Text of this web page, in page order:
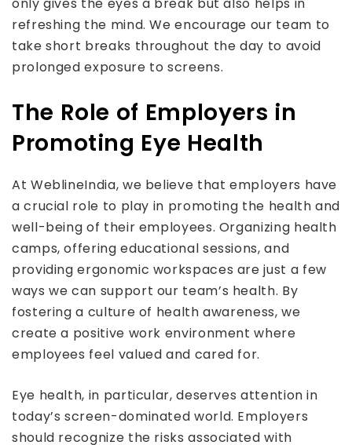
refreshing the mind. We encourage our team to
take short breaks throughout the day to avoid
prolonged exposure to screens.
The Role of Employers in
Promoting Eye Health
At WeblineIndia, we believe that employers have
a crucial role to play in promoting the health and
well-being of their employees. Organizing health
camps, offering educational sessions, and
providing ergonomic workspaces are just a few
ways we can support our team’s health. By
fostering a culture of health awareness, we
create a positive work environment where
employees feel valued and cared for.
Eye health, in particular, deserves attention in
today’s screen-dominated world. Employers
should recognize the risks associated with